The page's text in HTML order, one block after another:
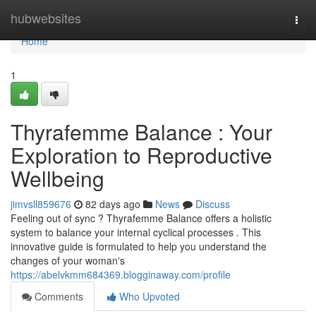
hubwebsites
Home
Home
1
Thyrafemme Balance : Your
Exploration to Reproductive
Wellbeing
jimvsll859676 82 days ago News
Discuss
Feeling out of sync ? Thyrafemme Balance offers a holistic
system to balance your internal cyclical processes . This
innovative guide is formulated to help you understand the
changes of your woman's
https://abelvkmm684369.blogginaway.com/profile
Comments
Who Upvoted